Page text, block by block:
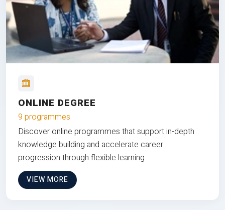
ONLINE DEGREE
9 programmes
Discover online programmes that support in-depth
knowledge building and accelerate career
progression through flexible learning
VIEW MORE